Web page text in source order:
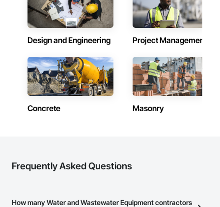
Design and Engineering Project Management
Concrete Masonry
Frequently Asked Questions
How many Water and Wastewater Equipment contractors